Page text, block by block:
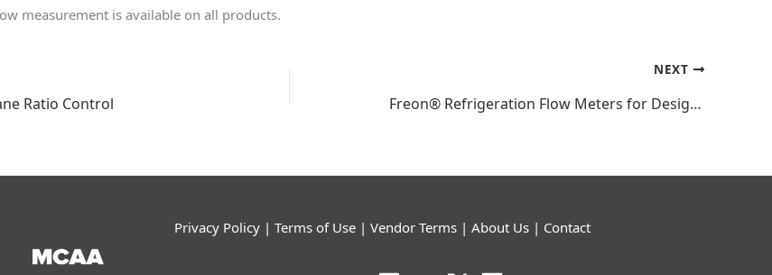
measurement is available on all products.
Ratio Control
NEXT
Freon® Refrigeration Flow Meters for Design, Assembly, and Testing
Privacy Policy | Terms of Use | Vendor Terms | About Us | Contact